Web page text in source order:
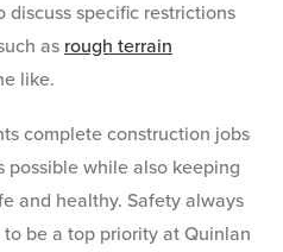
discuss specific restrictions
as rough terrain
like.
complete construction jobs
while also keeping
and healthy. Safety always
be a top priority at Quinlan